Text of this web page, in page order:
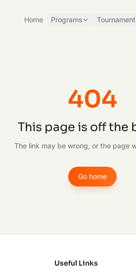
Home Programs
404
This page is off the
The link may be wrong, or the page
Go home
Useful Links